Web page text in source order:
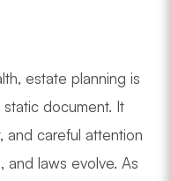
estate planning is
document. It
and careful attention
and laws evolve. As